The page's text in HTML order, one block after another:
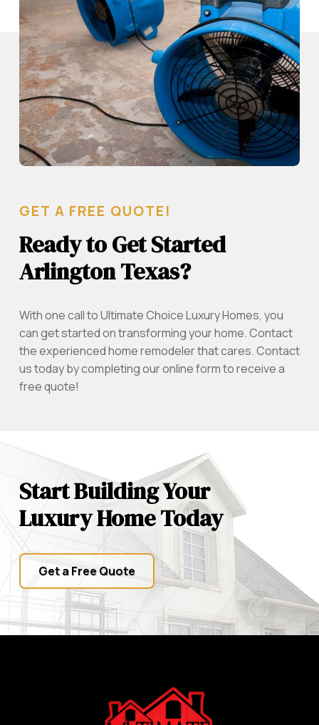
GET A FREE QUOTE!
Ready to Get Started
Arlington Texas?
With one call to Ultimate Choice Luxury Homes, you
can get started on transforming your home. Contact
the experienced home remodeler that cares. Contact
us today by completing our online form to receive a
free quote!
Start Building Your
Luxury Home Today
Get a Free Quote